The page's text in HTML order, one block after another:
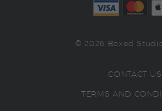
© 2026 Boxed
CONTACT US
TERMS AND